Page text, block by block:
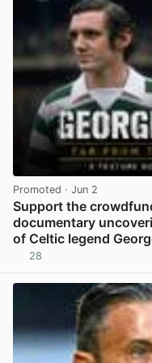
Promoted · Jun 2
Support the
documentary
of Celtic legend
28